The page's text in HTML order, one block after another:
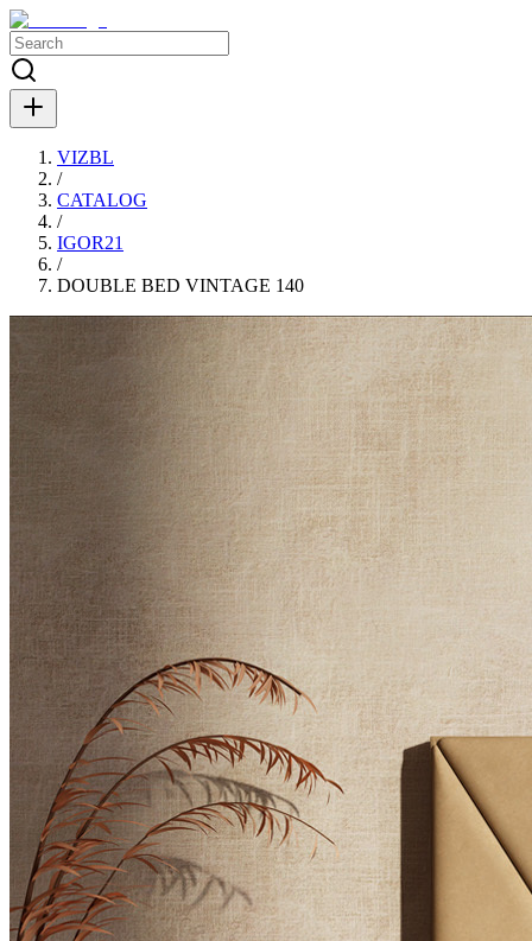
VIZBL
/
CATALOG
/
IGOR21
/
DOUBLE BED VINTAGE 140